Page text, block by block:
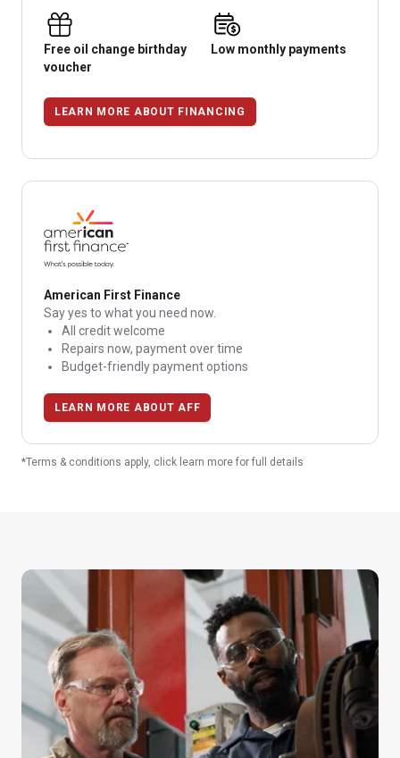
Free oil change birthday
voucher
Low monthly payments
LEARN MORE ABOUT FINANCING
American First Finance
Say yes to what you need now.
All credit welcome
Repairs now, payment over time
Budget-friendly payment options
LEARN MORE ABOUT AFF
*Terms & conditions apply, click learn more for full details